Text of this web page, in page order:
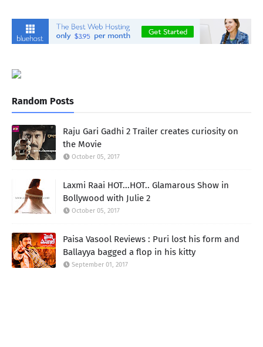
Random Posts
Raju Gari Gadhi 2 Trailer creates curiosity on
the Movie
October 05, 2017
Laxmi Raai HOT...HOT.. Glamarous Show in
Bollywood with Julie 2
October 05, 2017
Paisa Vasool Reviews : Puri lost his form and
Ballayya bagged a flop in his kitty
September 01, 2017